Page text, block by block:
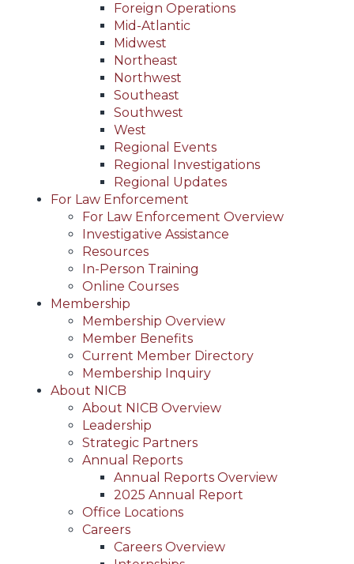
Foreign Operations
Mid-Atlantic
Midwest
Northeast
Northwest
Southeast
Southwest
West
Regional Events
Regional Investigations
Regional Updates
For Law Enforcement
For Law Enforcement Overview
Investigative Assistance
Resources
In-Person Training
Online Courses
Membership
Membership Overview
Member Benefits
Current Member Directory
Membership Inquiry
About NICB
About NICB Overview
Leadership
Strategic Partners
Annual Reports
Annual Reports Overview
2025 Annual Report
Office Locations
Careers
Careers Overview